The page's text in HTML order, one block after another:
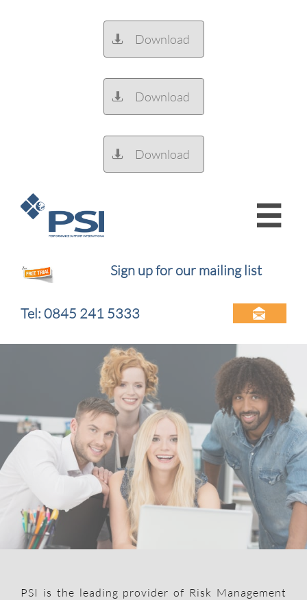
Download

Download

Download


Sign up for our mailing list
Tel: 0845 241 5333 
PSI is the leading provider of Risk Management